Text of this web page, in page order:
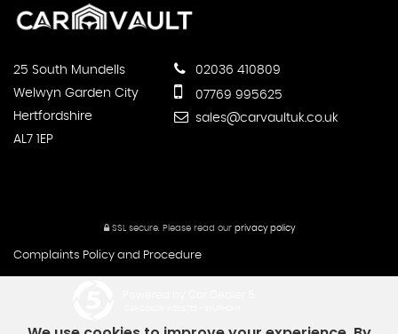
25 South Mundells
Welwyn Garden City
Hertfordshire
AL7 1EP
02036 410809
07769 995625
sales@carvaultuk.co.uk
SSL secure. Please read our privacy policy
Complaints Policy and Procedure